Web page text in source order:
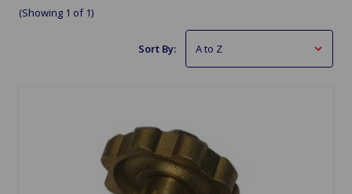
(Showing 1 of 1)
Sort By: